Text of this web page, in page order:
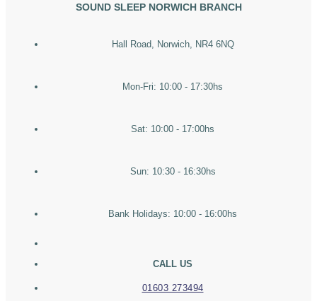
SOUND SLEEP NORWICH BRANCH
Hall Road, Norwich, NR4 6NQ
Mon-Fri: 10:00 - 17:30hs
Sat: 10:00 - 17:00hs
Sun: 10:30 - 16:30hs
Bank Holidays: 10:00 - 16:00hs
CALL US
01603 273494